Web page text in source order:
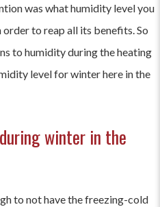
was what humidity level you
to reap all its benefits. So
to humidity during the heating
level for winter here in the
winter in the
to not have the freezing-cold